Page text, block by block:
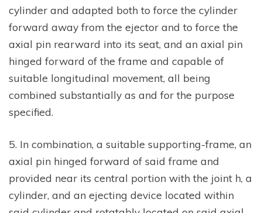
cylinder and adapted both to force the cylinder
forward away from the ejector and to force the
axial pin rearward into its seat, and an axial pin
hinged forward of the frame and capable of
suitable longitudinal movement, all being
combined substantially as and for the purpose
specified.
5. In combination, a suitable supporting-frame, an
axial pin hinged forward of said frame and
provided near its central portion with the joint h, a
cylinder, and an ejecting device located within